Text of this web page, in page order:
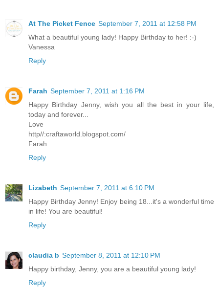
At The Picket Fence September 7, 2011 at 12:58 PM
What a beautiful young lady! Happy Birthday to her! :-)
Vanessa
Reply
Farah September 7, 2011 at 1:16 PM
Happy Birthday Jenny, wish you all the best in your life,
today and forever...
Love
http//:craftaworld.blogspot.com/
Farah
Reply
Lizabeth September 7, 2011 at 6:10 PM
Happy Birthday Jenny! Enjoy being 18...it's a wonderful time
in life! You are beautiful!
Reply
claudia b September 8, 2011 at 12:10 PM
Happy birthday, Jenny, you are a beautiful young lady!
Reply